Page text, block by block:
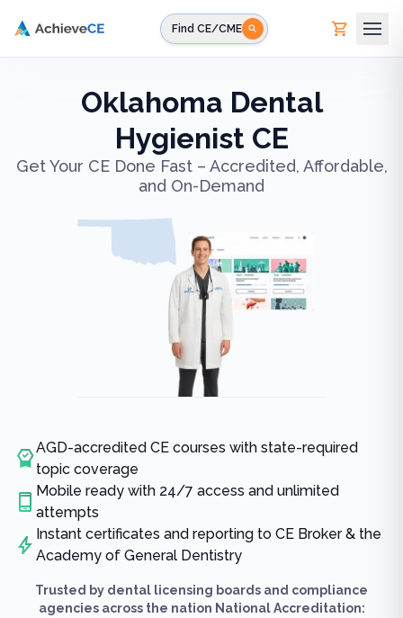
Find CE/CME
Oklahoma Dental
Hygienist CE
Get Your CE Done Fast – Accredited, Affordable,
and On-Demand
AGD-accredited CE courses with state-required
topic coverage
Mobile ready with 24/7 access and unlimited
attempts
Instant certificates and reporting to CE Broker & the
Academy of General Dentistry
Trusted by dental licensing boards and compliance
agencies across the nation National Accreditation: